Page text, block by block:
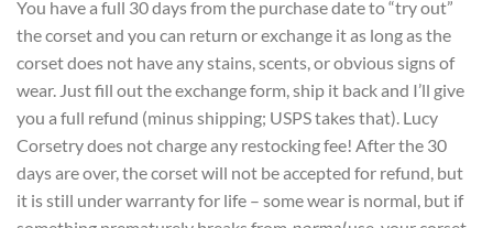
You have a full 30 days from the purchase date to “try out”
the corset and you can return or exchange it as long as the
corset does not have any stains, scents, or obvious signs of
wear. Just fill out the exchange form, ship it back and I’ll give
you a full refund (minus shipping; USPS takes that). Lucy
Corsetry does not charge any restocking fee! After the 30
days are over, the corset will not be accepted for refund, but
it is still under warranty for life – some wear is normal, but if